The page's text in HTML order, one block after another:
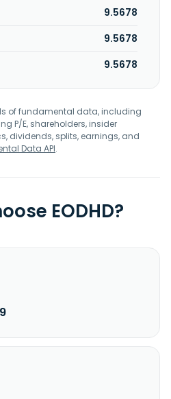
9.5678
9.5678
9.5678
of fundamental data, including
P/E, shareholders, insider
dividends, splits, earnings, and
Data API.
EODHD?